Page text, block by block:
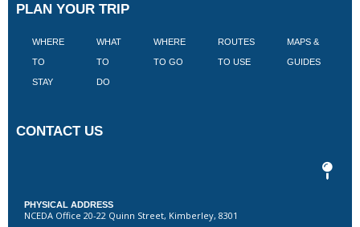
PLAN YOUR TRIP
WHERE
TO
STAY
WHAT
TO
DO
WHERE
TO GO
ROUTES
TO USE
MAPS &
GUIDES
CONTACT US
PHYSICAL ADDRESS
NCEDA Office 20-22 Quinn Street, Kimberley, 8301